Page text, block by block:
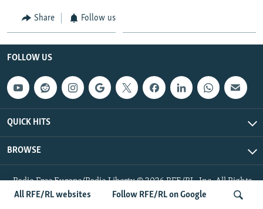
All RFE/RL websites Follow RFE/RL on Google
Share Follow us
FOLLOW US
QUICK HITS
BROWSE
Radio Free Europe/Radio Liberty © 2026 RFE/RL, Inc. All Rights
Reserved.